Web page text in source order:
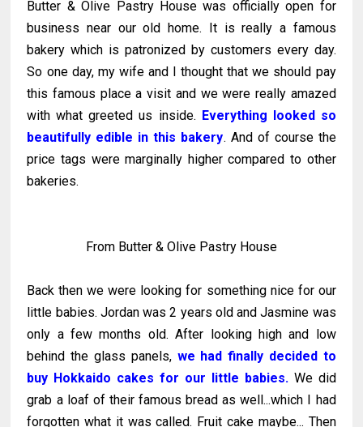
Butter & Olive Pastry House was officially open for
business near our old home. It is really a famous
bakery which is patronized by customers every day.
So one day, my wife and I thought that we should pay
this famous place a visit and we were really amazed
with what greeted us inside. Everything looked so
beautifully edible in this bakery. And of course the
price tags were marginally higher compared to other
bakeries.
From Butter & Olive Pastry House
Back then we were looking for something nice for our
little babies. Jordan was 2 years old and Jasmine was
only a few months old. After looking high and low
behind the glass panels, we had finally decided to
buy Hokkaido cakes for our little babies. We did
grab a loaf of their famous bread as well...which I had
forgotten what it was called. Fruit cake maybe... Then